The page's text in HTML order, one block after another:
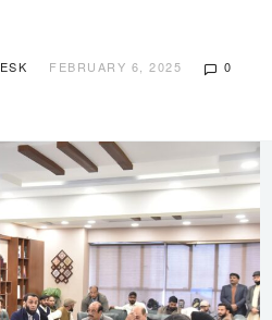
FEBRUARY 6, 2025 0